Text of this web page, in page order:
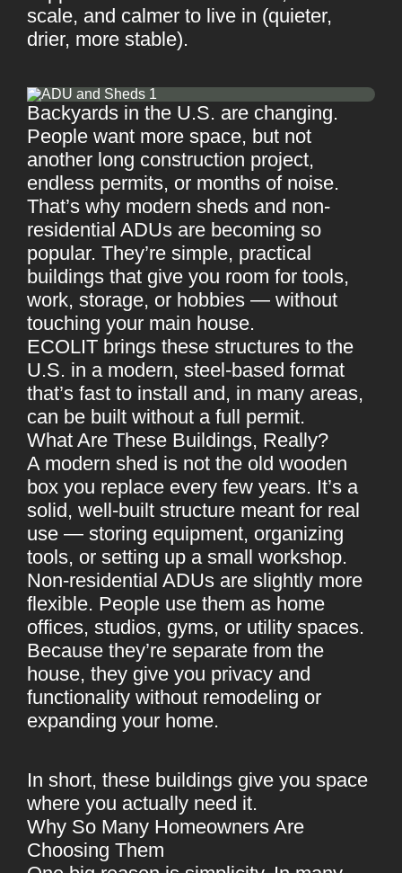
scale, and calmer to live in (quieter,
drier, more stable).
Backyards in the U.S. are changing.
People want more space, but not
another long construction project,
endless permits, or months of noise.
That’s why modern sheds and non-
residential ADUs are becoming so
popular. They’re simple, practical
buildings that give you room for tools,
work, storage, or hobbies — without
touching your main house.
ECOLIT brings these structures to the
U.S. in a modern, steel-based format
that’s fast to install and, in many areas,
can be built without a full permit.
What Are These Buildings, Really?
A modern shed is not the old wooden
box you replace every few years. It’s a
solid, well-built structure meant for real
use — storing equipment, organizing
tools, or setting up a small workshop.
Non-residential ADUs are slightly more
flexible. People use them as home
offices, studios, gyms, or utility spaces.
Because they’re separate from the
house, they give you privacy and
functionality without remodeling or
expanding your home.
In short, these buildings give you space
where you actually need it.
Why So Many Homeowners Are
Choosing Them